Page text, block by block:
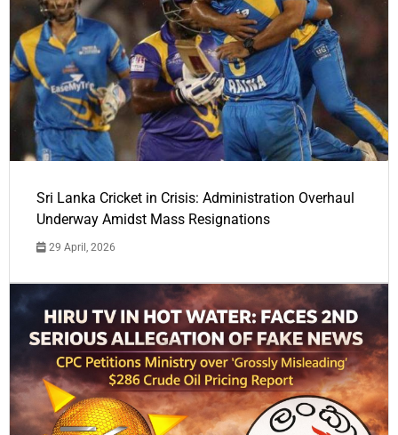
Sri Lanka Cricket in Crisis: Administration Overhaul
Underway Amidst Mass Resignations
29 April, 2026